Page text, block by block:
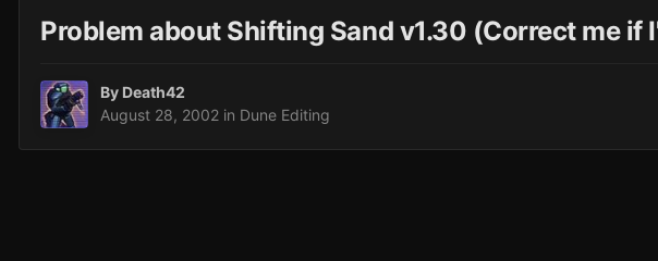
Problem about Shifting Sand v1.30 (Correct me if
By Death42
August 28, 2002 in Dune Editing